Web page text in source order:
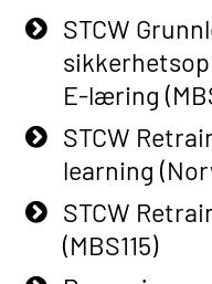
Basic Safety
Adaptive E-
Basic Safety
Course
(OBSBLE048)
Basic Safety
Course
STCW
E-læring
STCW
learning
STCW
(MBS115)